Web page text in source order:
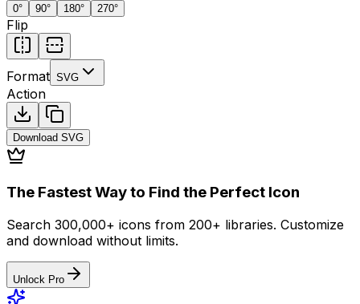
0° 90° 180° 270°
Flip
Format SVG
Action
Download SVG
The Fastest Way to Find the Perfect Icon
Search 300,000+ icons from 200+ libraries. Customize
and download without limits.
Unlock Pro